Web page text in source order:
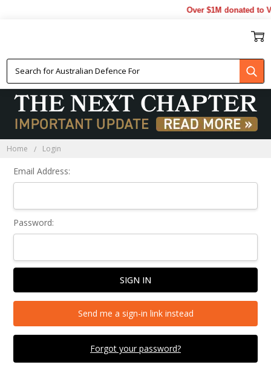
Over $1M donated to
Home Login
Email Address:
Password:
Forgot your password?
Send me a sign-in link instead